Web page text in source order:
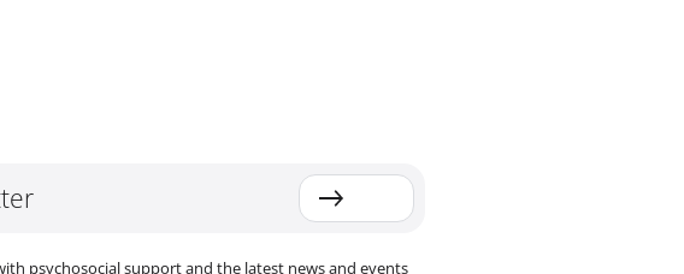
psychosocial support and the latest news and events